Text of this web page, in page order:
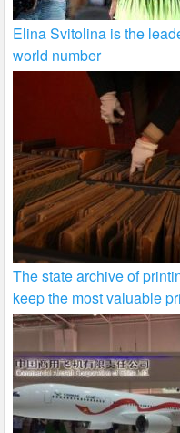
Elina Svitolina is the
world number
The state archive of
keep the most valuable